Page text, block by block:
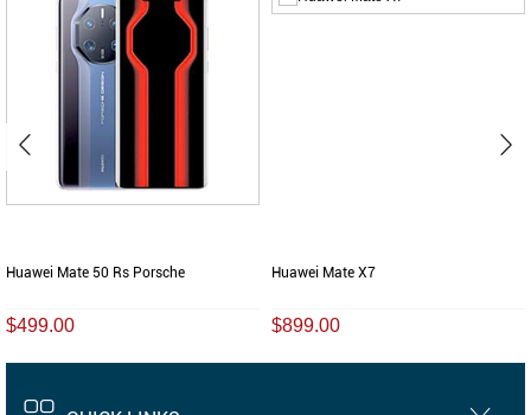
Huawei Mate 50 Rs Porsche
$499.00
Huawei Mate X7
$899.00